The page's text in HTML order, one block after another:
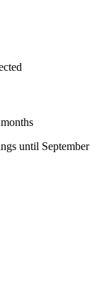
until September